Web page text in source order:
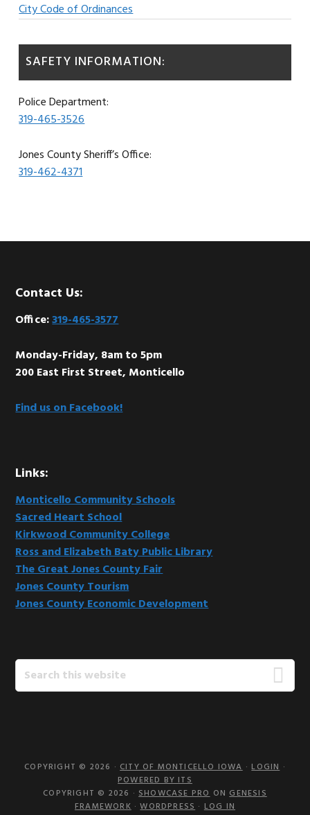
City Code of Ordinances
SAFETY INFORMATION:
Police Department:
319-465-3526
Jones County Sheriff’s Office:
319-462-4371
Footer
Contact Us:
Office:319-465-3577
Monday-Friday, 8am to 5pm
200 East First Street, Monticello
Find us on Facebook!
Links:
Monticello Community Schools
Sacred Heart School
Kirkwood Community College
Ross and Elizabeth Baty Public Library
The Great Jones County Fair
Jones County Tourism
Jones County Economic Development
Search
this
COPYRIGHT © 2026 ·CITY OF MONTICELLO IOWA·LOGIN·
POWERED BY ITS
COPYRIGHT © 2026 ·SHOWCASE PROONGENESIS
FRAMEWORK·WORDPRESS · LOG IN